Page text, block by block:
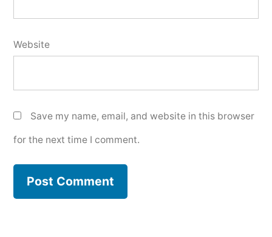
Website
Save my name, email, and website in this browser
for the next time I comment.